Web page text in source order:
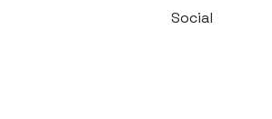
Social